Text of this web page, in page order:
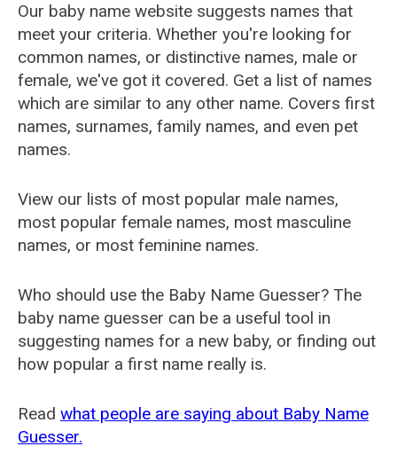
Our baby name website suggests names that
meet your criteria. Whether you're looking for
common names, or distinctive names, male or
female, we've got it covered. Get a list of names
which are similar to any other name. Covers first
names, surnames, family names, and even pet
names.
View our lists of most popular male names,
most popular female names, most masculine
names, or most feminine names.
Who should use the Baby Name Guesser? The
baby name guesser can be a useful tool in
suggesting names for a new baby, or finding out
how popular a first name really is.
Read what people are saying about Baby Name
Guesser.